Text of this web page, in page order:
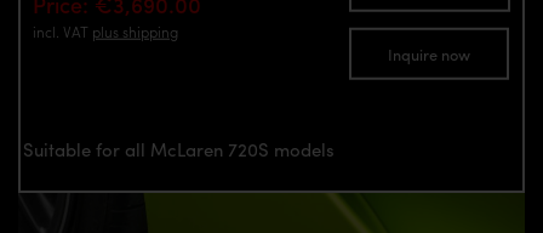
incl. VAT plus shipping
Inquire now
Suitable for all McLaren 720S models